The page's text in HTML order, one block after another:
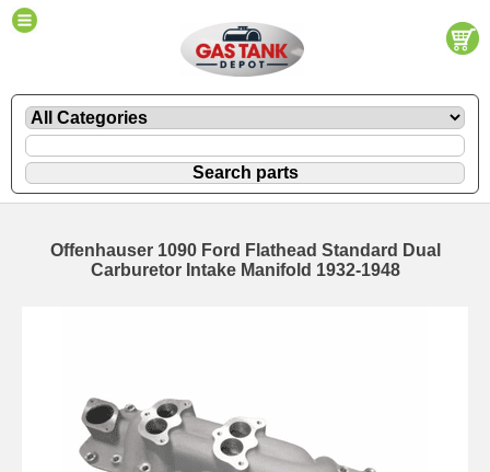
Offenhauser 1090 Ford Flathead Standard Dual
Carburetor Intake Manifold 1932-1948